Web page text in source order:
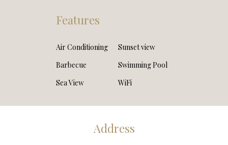
Features
Air Conditioning
Barbecue
Sea View
Sunset view
Swimming Pool
WiFi
Address